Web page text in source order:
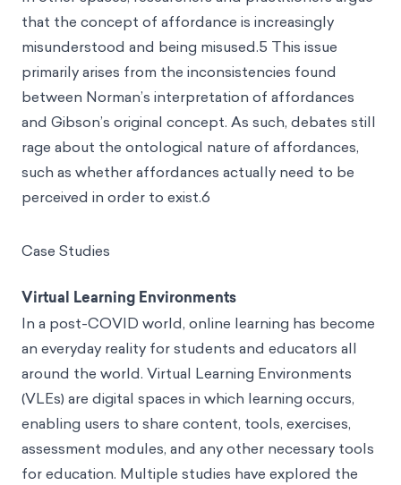
that the concept of affordance is increasingly
misunderstood and being misused.5 This issue
primarily arises from the inconsistencies found
between Norman’s interpretation of affordances
and Gibson’s original concept. As such, debates still
rage about the ontological nature of affordances,
such as whether affordances actually need to be
perceived in order to exist.6
Case Studies
Virtual Learning Environments
In a post-COVID world, online learning has become
an everyday reality for students and educators all
around the world. Virtual Learning Environments
(VLEs) are digital spaces in which learning occurs,
enabling users to share content, tools, exercises,
assessment modules, and any other necessary tools
for education. Multiple studies have explored the